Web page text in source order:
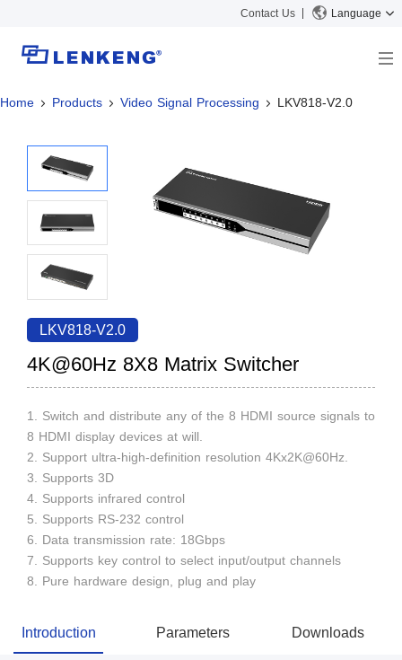
Contact Us Language
About
Certificates and Patents
Human Resources
Contact US
Solutions
Solutions
Video Transmission
KVM
Video Signal Processing
News Center
Company News
Support Center
Tech Support
Discontinued Product
Home Products Video Signal Processing LKV818-V2.0
LKV818-V2.0
4K@60Hz 8X8 Matrix Switcher
1. Switch and distribute any of the 8 HDMI source signals to
8 HDMI display devices at will.
2. Support ultra-high-definition resolution 4Kx2K@60Hz.
3. Supports 3D
4. Supports infrared control
5. Supports RS-232 control
6. Data transmission rate: 18Gbps
7. Supports key control to select input/output channels
8. Pure hardware design, plug and play
Introduction Parameters Downloads